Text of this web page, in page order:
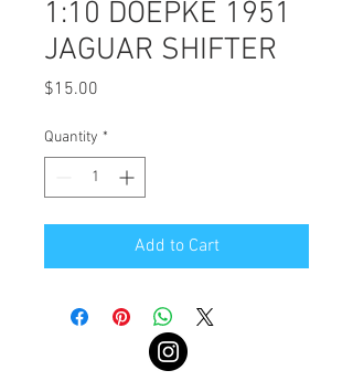
1:10 DOEPKE 1951
JAGUAR SHIFTER
$15.00
Quantity *
Add to Cart